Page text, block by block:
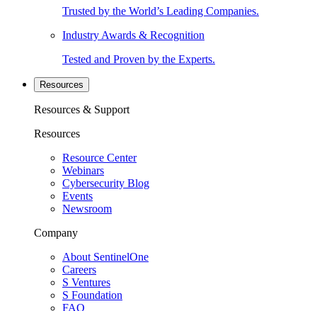
Trusted by the World’s Leading Companies.
Industry Awards & Recognition
Tested and Proven by the Experts.
Resources
Resources & Support
Resources
Resource Center
Webinars
Cybersecurity Blog
Events
Newsroom
Company
About SentinelOne
Careers
S Ventures
S Foundation
FAQ